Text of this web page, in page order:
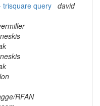
trisquare query
david
RFAN